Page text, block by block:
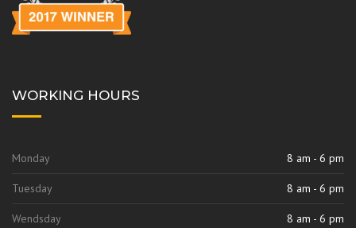
WORKING HOURS
Monday 8 am - 6 pm
Tuesday 8 am - 6 pm
Wendsday 8 am - 6 pm